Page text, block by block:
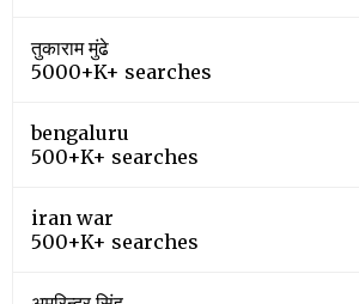
तुकाराम मुंढे
5000+K+ searches
bengaluru
500+K+ searches
iran war
500+K+ searches